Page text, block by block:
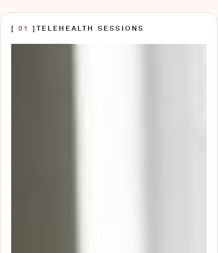
[ 01 ] TELEHEALTH SESSIONS